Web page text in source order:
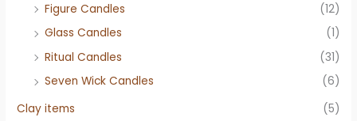
Figure Candles
(12)
Glass Candles
(1)
Ritual Candles
(31)
Seven Wick Candles
(6)
Clay items
(5)